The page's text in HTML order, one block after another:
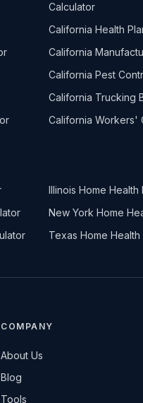
Calculator
California Health
California
California Pest
California Trucking
California Workers'
Illinois Home Health
New York Home
Texas Home
COMPANY
About Us
Blog
Tools